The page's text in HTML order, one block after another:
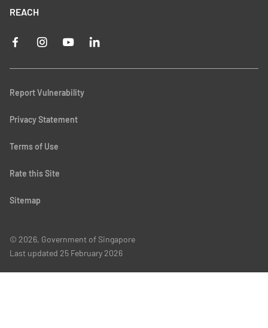
REACH
Report Vulnerability
Privacy Statement
Terms of Use
Rate this Site
Sitemap
© 2026, Government of Singapore
Last updated 25 February 2026